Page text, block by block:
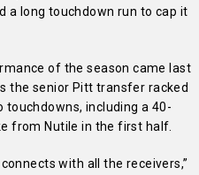
a long touchdown run to cap it
of the season came last
the senior Pitt transfer racked
touchdowns, including a 40-
from Nutile in the first half.
with all the receivers,”